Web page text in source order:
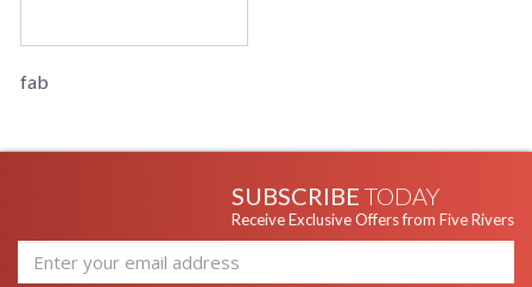
fab
SUBSCRIBE TODAY
Receive Exclusive Offers from Five Rivers